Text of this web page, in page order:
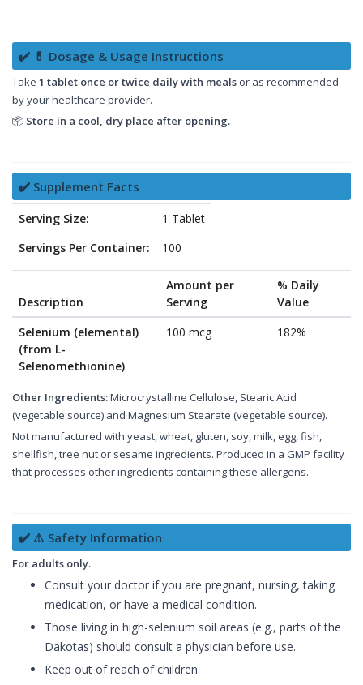
✔️ 💊 Dosage & Usage Instructions
Take 1 tablet once or twice daily with meals or as recommended
by your healthcare provider.
📦 Store in a cool, dry place after opening.
✔️ Supplement Facts
Serving Size:
1 Tablet
Servings Per Container:
100
Description
Amount per
Serving
% Daily
Value
Selenium (elemental)
(from L-
Selenomethionine)
100 mcg 182%
Other Ingredients:Microcrystalline Cellulose, Stearic Acid
(vegetable source) and Magnesium Stearate (vegetable source).
Not manufactured with yeast, wheat, gluten, soy, milk, egg, fish,
shellfish, tree nut or sesame ingredients. Produced in a GMP facility
that processes other ingredients containing these allergens.
✔️ ⚠️ Safety Information
For adults only.
Consult your doctor if you are pregnant, nursing, taking
medication, or have a medical condition.
Those living in high-selenium soil areas (e.g., parts of the
Dakotas) should consult a physician before use.
Keep out of reach of children.